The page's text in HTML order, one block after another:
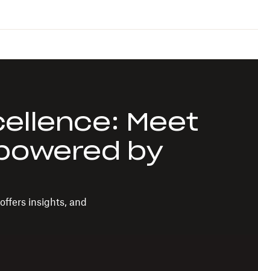
Meet
by
insights, and